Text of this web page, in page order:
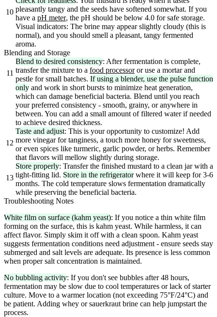
10 pleasantly tangy and the seeds have softened somewhat. If you
have a pH meter, the pH should be below 4.0 for safe storage.
Visual indicators: The brine may appear slightly cloudy (this is
normal), and you should smell a pleasant, tangy fermented
aroma.
Blending and Storage
11
Blend to desired consistency: After fermentation is complete,
transfer the mixture to a food processoror use a mortar and
pestle for small batches. If using a blender, use the pulse function
only and work in short bursts to minimize heat generation,
which can damage beneficial bacteria. Blend until you reach
your preferred consistency - smooth, grainy, or anywhere in
between. You can add a small amount of filtered water if needed
to achieve desired thickness.
12
Taste and adjust: This is your opportunity to customize! Add
more vinegar for tanginess, a touch more honey for sweetness,
or even spices like turmeric, garlic powder, or herbs. Remember
that flavors will mellow slightly during storage.
13
Store properly: Transfer the finished mustard to a clean jar with a
tight-fitting lid. Store in the refrigeratorwhere it will keep for 3-6
months. The cold temperature slows fermentation dramatically
while preserving the beneficial bacteria.
Troubleshooting Notes
White film on surface (kahm yeast): If you notice a thin white film
forming on the surface, this is kahm yeast. While harmless, it can
affect flavor. Simply skim it off with a clean spoon. Kahm yeast
suggests fermentation conditions need adjustment - ensure seeds stay
submerged and salt levels are adequate. Its presence is less common
when proper salt concentration is maintained.
No bubbling activity: If you don't see bubbles after 48 hours,
fermentation may be slow due to cool temperatures or lack of starter
culture. Move to a warmer location (not exceeding 75°F/24°C) and
be patient. Adding whey or sauerkraut brine can help jumpstart the
process.